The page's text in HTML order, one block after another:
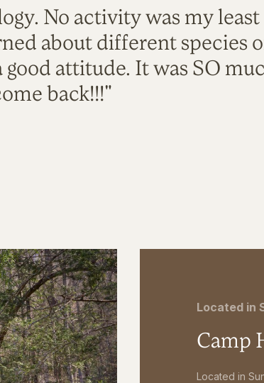
No activity was my least
about different species
attitude. It was SO
back!!!"
Located in
Camp
Located in